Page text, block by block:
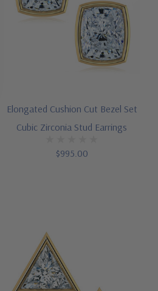
Elongated Cushion Cut Bezel Set
Cubic Zirconia Stud Earrings
$995.00